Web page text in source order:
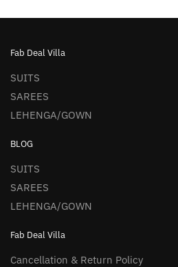
Fab Deal Villa
SUITS
SAREES
LEHENGA/GOWN
BLOG
SUITS
SAREES
LEHENGA/GOWN
Fab Deal Villa
Cancellation & Return Policy